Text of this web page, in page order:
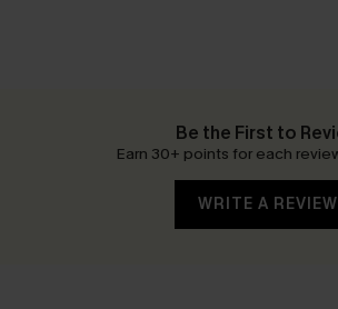
Be the First to
Earn 30+ points for each
WRITE A REVIEW